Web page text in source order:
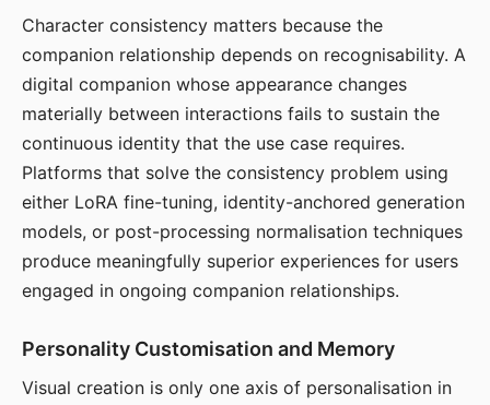
Character consistency matters because the
companion relationship depends on recognisability. A
digital companion whose appearance changes
materially between interactions fails to sustain the
continuous identity that the use case requires.
Platforms that solve the consistency problem using
either LoRA fine-tuning, identity-anchored generation
models, or post-processing normalisation techniques
produce meaningfully superior experiences for users
engaged in ongoing companion relationships.
Personality Customisation and Memory
Visual creation is only one axis of personalisation in